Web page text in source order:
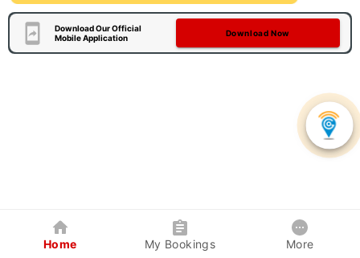
Download Our Official
Mobile Application
Download Now
Home My Bookings More